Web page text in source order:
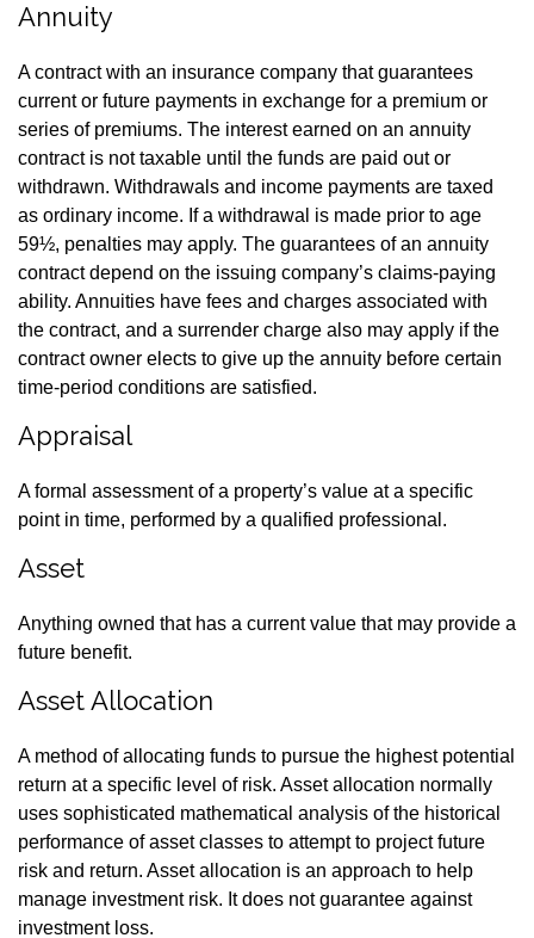
Annuity
A contract with an insurance company that guarantees
current or future payments in exchange for a premium or
series of premiums. The interest earned on an annuity
contract is not taxable until the funds are paid out or
withdrawn. Withdrawals and income payments are taxed
as ordinary income. If a withdrawal is made prior to age
59½, penalties may apply. The guarantees of an annuity
contract depend on the issuing company’s claims-paying
ability. Annuities have fees and charges associated with
the contract, and a surrender charge also may apply if the
contract owner elects to give up the annuity before certain
time-period conditions are satisfied.
Appraisal
A formal assessment of a property’s value at a specific
point in time, performed by a qualified professional.
Asset
Anything owned that has a current value that may provide a
future benefit.
Asset Allocation
A method of allocating funds to pursue the highest potential
return at a specific level of risk. Asset allocation normally
uses sophisticated mathematical analysis of the historical
performance of asset classes to attempt to project future
risk and return. Asset allocation is an approach to help
manage investment risk. It does not guarantee against
investment loss.